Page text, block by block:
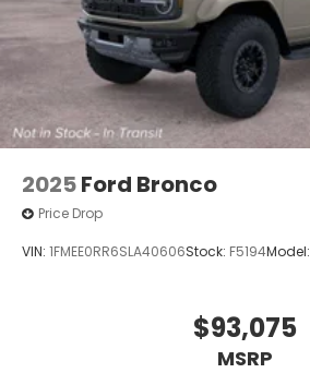
2025Ford Bronco
Price Drop
VIN: 1FMEE0RR6SLA40606Stock: F5194Model:
$93,075
MSRP